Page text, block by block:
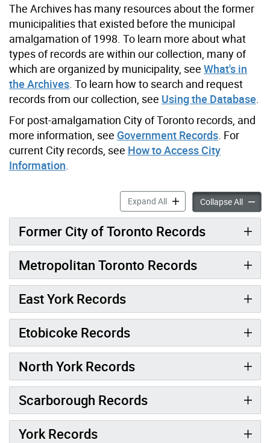
The Archives has many resources about the former
municipalities that existed before the municipal
amalgamation of 1998. To learn more about what
types of records are within our collection, many of
which are organized by municipality, see What's in
the Archives . To learn how to search and request
records from our collection, see Using the Database
For post-amalgamation City of Toronto records, and
more information, see Government Records . For
current City records, see How to Access City
Information
Expand AllResources on Former
Collapse All
Former City of Toronto Records
Metropolitan Toronto Records
East York Records
Etobicoke Records
North York Records
Scarborough Records
York Records